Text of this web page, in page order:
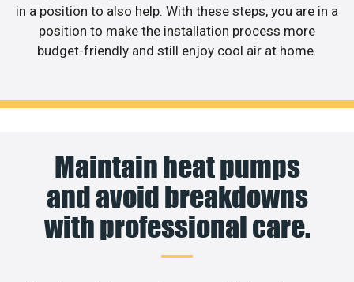
in a position to also help. With these steps, you are in a
position to make the installation process more
budget-friendly and still enjoy cool air at home.
Maintain heat pumps
and avoid breakdowns
with professional care.